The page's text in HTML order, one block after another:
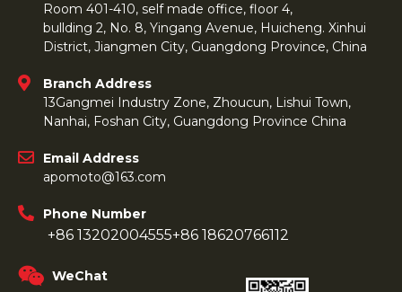
Room 401-410, self made office, floor 4,
bullding 2, No. 8, Yingang Avenue, Huicheng. Xinhui
District, Jiangmen City, Guangdong Province, China
Branch Address
13Gangmei Industry Zone, Zhoucun, Lishui Town,
Nanhai, Foshan City, Guangdong Province China
Email Address
apomoto@163.com
Phone Number
+86 13202004555+86 18620766112
WeChat